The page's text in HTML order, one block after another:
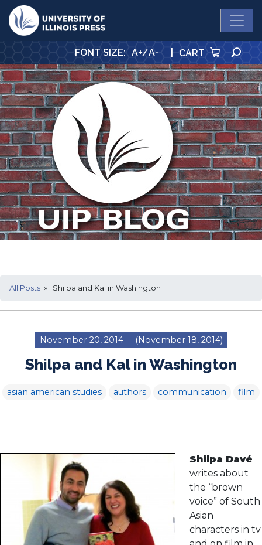
University Press
FONT SIZE: A+/A- | CART
All Posts » Shilpa and Kal in Washington
November 20, 2014 (November 18, 2014)
Shilpa and Kal in Washington
asian american studies authors communication film
Shilpa Davé
writes about
the “brown
voice” of South
Asian
characters in tv